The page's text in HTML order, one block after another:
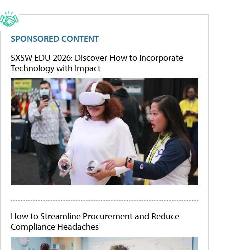
SPONSORED CONTENT
SXSW EDU 2026: Discover How to Incorporate
Technology with Impact
How to Streamline Procurement and Reduce
Compliance Headaches